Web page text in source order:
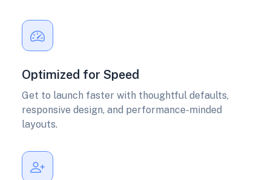
Optimized for Speed
Get to launch faster with thoughtful defaults,
responsive design, and performance-minded
layouts.